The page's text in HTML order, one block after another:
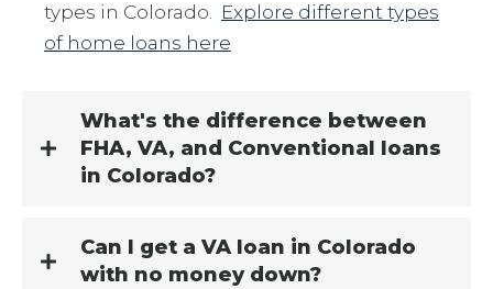
types in Colorado. Explore different types
of home loans here
What's the difference between
FHA, VA, and Conventional loans
in Colorado?
Can I get a VA loan in Colorado
with no money down?